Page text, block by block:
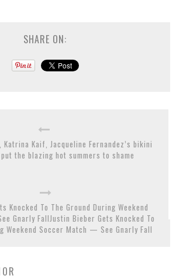
SHARE ON:
Katrina Kaif, Jacqueline Fernandez’s bikini
the blazing hot summers to shame
Knocked To The Ground During Weekend
Gnarly FallJustin Bieber Gets Knocked To
Weekend Soccer Match — See Gnarly Fall